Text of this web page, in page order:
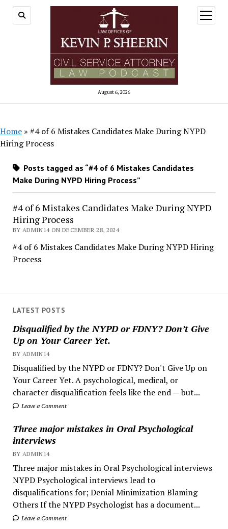
August 6, 2026
open
menu
LATEST POSTS
Disqualified by the NYPD or FDNY? Don’t Give
Up on Your Career Yet.
BY ADMIN14
Disqualified by the NYPD or FDNY? Don't Give Up on
Your Career Yet. A psychological, medical, or
character disqualification feels like the end — but...
Leave a Comment
Three major mistakes in Oral Psychological
interviews
BY ADMIN14
Three major mistakes in Oral Psychological interviews
NYPD Psychological interviews lead to
disqualifications for; Denial Minimization Blaming
Others If the NYPD Psychologist has a document...
Leave a Comment
Home » #4 of 6 Mistakes Candidates Make During NYPD
Hiring Process
Posts tagged as “#4 of 6 Mistakes Candidates
Make During NYPD Hiring Process”
#4 of 6 Mistakes Candidates Make During NYPD
Hiring Process
BY ADMIN14 ON DECEMBER 28, 2024
#4 of 6 Mistakes Candidates Make During NYPD Hiring
Process